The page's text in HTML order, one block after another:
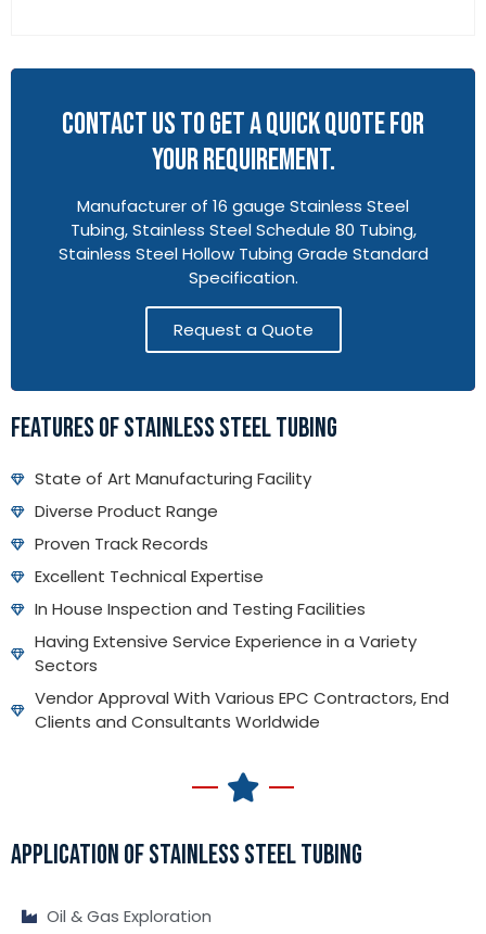
CONTACT US TO GET A QUICK QUOTE FOR
YOUR REQUIREMENT.
Manufacturer of 16 gauge Stainless Steel
Tubing, Stainless Steel Schedule 80 Tubing,
Stainless Steel Hollow Tubing Grade Standard
Specification.
Request a Quote
FEATURES OF STAINLESS STEEL TUBING
State of Art Manufacturing Facility
Diverse Product Range
Proven Track Records
Excellent Technical Expertise
In House Inspection and Testing Facilities
Having Extensive Service Experience in a Variety
Sectors
Vendor Approval With Various EPC Contractors, End
Clients and Consultants Worldwide
APPLICATION OF STAINLESS STEEL TUBING
Oil & Gas Exploration